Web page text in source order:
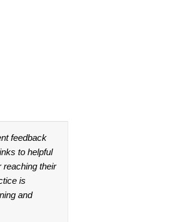
feedback
to helpful
reaching their
is
and